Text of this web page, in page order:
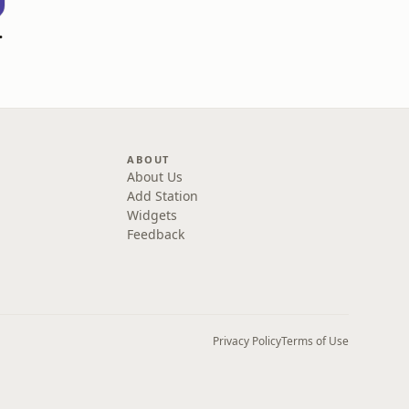
ABOUT
About Us
Add Station
Widgets
Feedback
Privacy PolicyTerms of Use